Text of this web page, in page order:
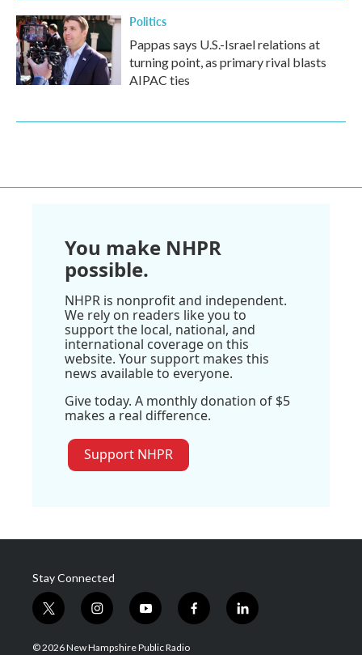
Politics
Pappas says U.S.-Israel relations at
turning point, as primary rival blasts
AIPAC ties
You make NHPR
possible.
NHPR is nonprofit and independent.
We rely on readers like you to
support the local, national, and
international coverage on this
website. Your support makes this
news available to everyone.
Give today. A monthly donation of $5
makes a real difference.
Support NHPR
Stay Connected
t
w
i
i
n
s
y
o
u
f
a
l
i
© 2026 New Hampshire Public Radio